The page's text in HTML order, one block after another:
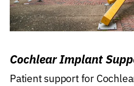
Cochlear Implant
Patient support for